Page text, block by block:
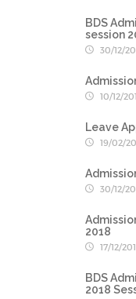
BDS
session
30/12/
10/12/
Leave
19/02/
30/12/
2018
17/12/
BDS
2018